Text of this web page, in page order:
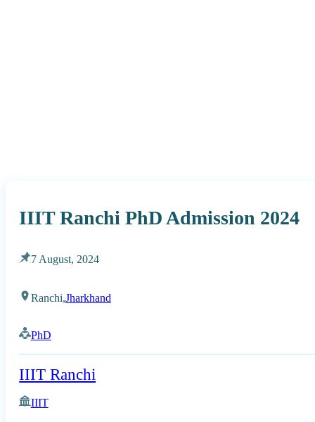
IIIT Ranchi PhD Admission 2024
7 August, 2024
Ranchi,Jharkhand
PhD
IIIT Ranchi
IIIT